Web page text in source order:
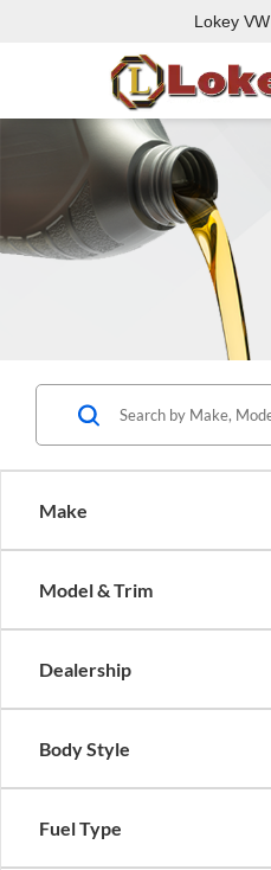
Lokey VW
Make
Model & Trim
Dealership
Body Style
Fuel Type